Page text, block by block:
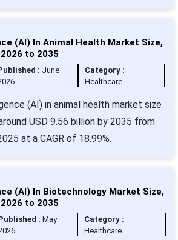
(AI) In Animal Health Market Size,
to 2035
: June
Category :
Healthcare
(AI) in animal health market size
USD 9.56 billion by 2035 from
at a CAGR of 18.99%.
(AI) In Biotechnology Market Size,
to 2035
:May
Category :
Healthcare